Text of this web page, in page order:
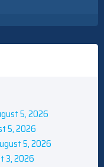
Including An
Off, And More
5, 2026
5, 2026
5, 2026
3, 2026